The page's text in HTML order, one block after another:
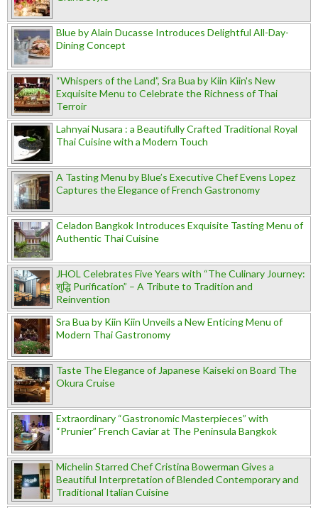
Blue by Alain Ducasse Introduces Delightful All-Day-
Dining Concept
“Whispers of the Land”, Sra Bua by Kiin Kiin's New
Exquisite Menu to Celebrate the Richness of Thai
Terroir
Lahnyai Nusara : a Beautifully Crafted Traditional Royal
Thai Cuisine with a Modern Touch
A Tasting Menu by Blue’s Executive Chef Evens Lopez
Captures the Elegance of French Gastronomy
Celadon Bangkok Introduces Exquisite Tasting Menu of
Authentic Thai Cuisine
JHOL Celebrates Five Years with “The Culinary Journey:
शुद्धि Purification” – A Tribute to Tradition and
Reinvention
Sra Bua by Kiin Kiin Unveils a New Enticing Menu of
Modern Thai Gastronomy
Taste The Elegance of Japanese Kaiseki on Board The
Okura Cruise
Extraordinary “Gastronomic Masterpieces” with
“Prunier” French Caviar at The Peninsula Bangkok
Michelin Starred Chef Cristina Bowerman Gives a
Beautiful Interpretation of Blended Contemporary and
Traditional Italian Cuisine